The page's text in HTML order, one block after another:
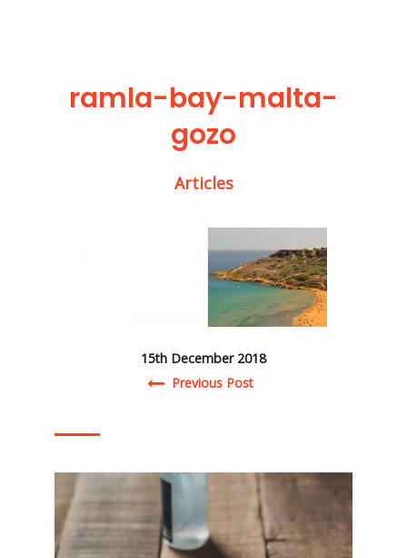
ramla-bay-malta-
gozo
Articles
15th December 2018
Post navigation
Previous Post